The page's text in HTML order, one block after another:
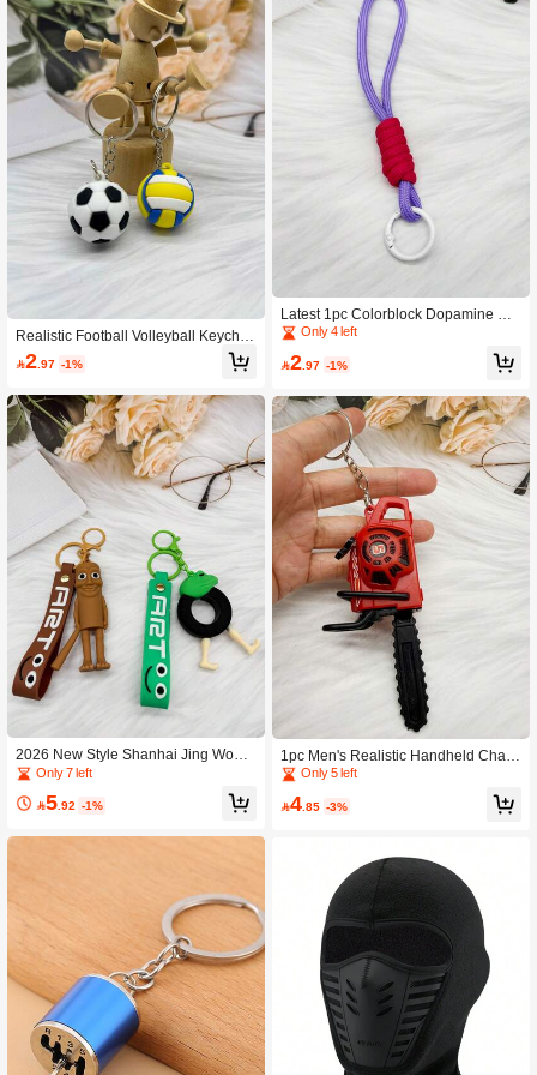
Realistic Football Volleyball Keychai
n Soft Rubber Personalized Bag Ch
arm Accessory
2 .97 -1%
2026 New Style Shanhai Jing Wood
en Stick Man Tire Frog Keychain Ba
Only 7 left
5.92 -1%
Latest 1pc Colorblock Dopamine Ph
one Lanyard Keychain Phone Bag K
Only 4 left
2 .97 -1%
1pc Men's Realistic Handheld Chain
saw Pull Cord Keychain Pendant
Only 5 left
4 .85 -3%